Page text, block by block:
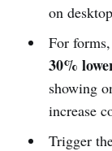
on
For
30%
showing
increase
Trigger